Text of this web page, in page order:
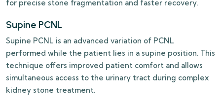
for precise stone fragmentation and faster recovery.
Supine PCNL
Supine PCNL is an advanced variation of PCNL
performed while the patient lies in a supine position. This
technique offers improved patient comfort and allows
simultaneous access to the urinary tract during complex
kidney stone treatment.